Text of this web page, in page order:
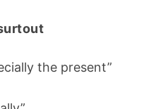
the present”